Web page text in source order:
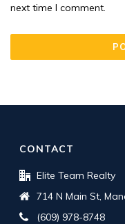
next time I comment.
CONTACT
Elite Team Realty
714 N Main St,
(609) 978-8748